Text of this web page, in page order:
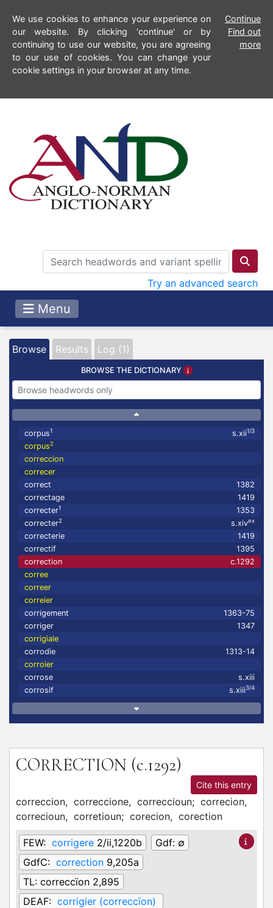
We use cookies to enhance your experience on
our website. By clicking 'continue' or by
continuing to use our website, you are agreeing
to our use of cookies. You can change your
cookie settings in your browser at any time.
Continue
Find out
more
Try an advanced search
Menu
Browse Results Log (1)
BROWSE THE DICTIONARY
corpus1 s.xii1/3
corpus2
correccion
correcer
correct
1382
correctage
1419
correcter1
1353
correcter2 s.xivex
correcterie
1419
correctif
1395
correction
c.1292
corree
correer
correier
corrigement
1363-75
corriger
1347
corrigiale
corrodie
1313-14
corroier
corrose
s.xiii
corrosif
s.xiii3/4
CORRECTION (c.1292)
Cite this entry
correccion, correccione, correccioun; correcion,
correcioun, corretioun; corecion, corection
FEW: corrigere 2/ii,1220b Gdf: ∅
GdfC: correction 9,205a
TL: correccïon 2,895
DEAF: corrigier (correccïon)